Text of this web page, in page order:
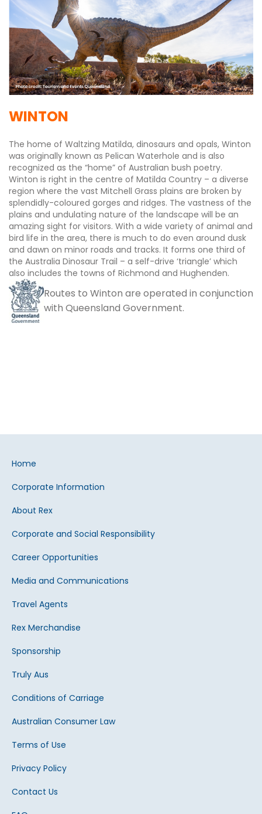
WINTON
The home of Waltzing Matilda, dinosaurs and opals, Winton
was originally known as Pelican Waterhole and is also
recognized as the “home” of Australian bush poetry.
Winton is right in the centre of Matilda Country – a diverse
region where the vast Mitchell Grass plains are broken by
splendidly-coloured gorges and ridges. The vastness of the
plains and undulating nature of the landscape will be an
amazing sight for visitors. With a wide variety of animal and
bird life in the area, there is much to do even around dusk
and dawn on minor roads and tracks. It forms one third of
the Australia Dinosaur Trail – a self-drive ‘triangle’ which
also includes the towns of Richmond and Hughenden.
Routes to Winton are operated in conjunction
with Queensland Government.
Home
Corporate Information
About Rex
Corporate and Social Responsibility
Career Opportunities
Media and Communications
Travel Agents
Rex Merchandise
Sponsorship
Truly Aus
Conditions of Carriage
Australian Consumer Law
Terms of Use
Privacy Policy
Contact Us